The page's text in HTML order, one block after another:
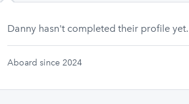
Danny hasn't completed their profile yet.
Aboard since 2024